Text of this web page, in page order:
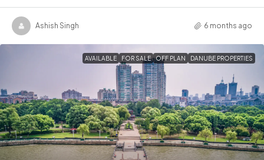
Ashish Singh 6 months ago
AVAILABLE FOR SALE OFF PLAN DANUBE PROPERTIES